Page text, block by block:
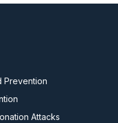
Prevention
Attacks